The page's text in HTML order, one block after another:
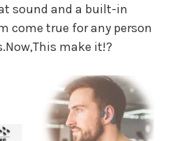
sound and a built-in
come true for any person
make it!?